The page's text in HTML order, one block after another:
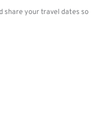
share your travel dates so